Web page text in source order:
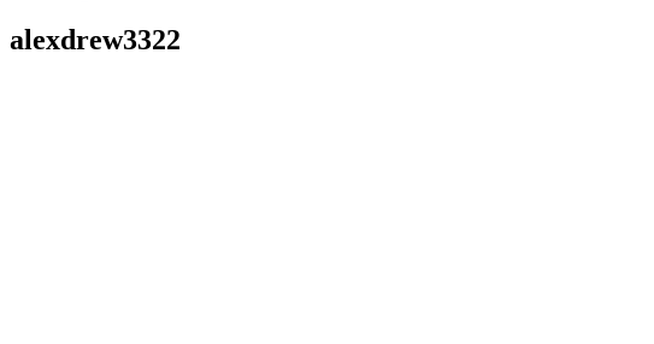
alexdrew3322